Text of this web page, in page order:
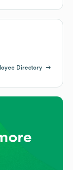
Directory